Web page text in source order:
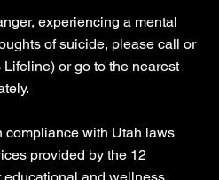
RESOURCES
experiencing a mental
of suicide, please call or
with Utah laws